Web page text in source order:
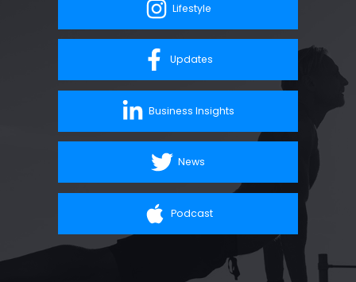
Lifestyle
Updates
Business Insights
News
Podcast